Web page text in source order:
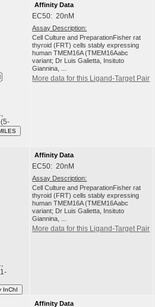
Affinity Data
EC50: 20nM
Assay Description:
Cell Culture and PreparationFisher rat
thyroid (FRT) cells stably expressing
human TMEM16A (TMEM16Aabc
variant; Dr Luis Galietta, Insituto
Giannina, ...
More data for this Ligand-Target Pair
InChI
Affinity Data
EC50: 20nM
Assay Description:
Cell Culture and PreparationFisher rat
thyroid (FRT) cells stably expressing
human TMEM16A (TMEM16Aabc
variant; Dr Luis Galietta, Insituto
Giannina, ...
More data for this Ligand-Target Pair
Affinity Data